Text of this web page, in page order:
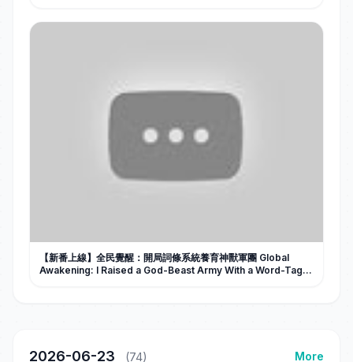
【新番上線】全民覺醒：開局詞條系統養育神獸軍團 Global
Awakening: I Raised a God-Beast Army With a Word-Tag
2026-06-23 (74) More